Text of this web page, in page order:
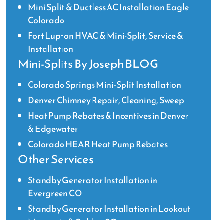
Mini Split & Ductless AC Installation Eagle
Colorado
Fort Lupton HVAC & Mini-Split, Service &
Installation
Mini-Splits By Joseph BLOG
Colorado Springs Mini-Split Installation
Denver Chimney Repair, Cleaning, Sweep
Heat Pump Rebates & Incentives in Denver
& Edgewater
Colorado HEAR Heat Pump Rebates
Other Services
Standby Generator Installation in
Evergreen CO
Standby Generator Installation in Lookout